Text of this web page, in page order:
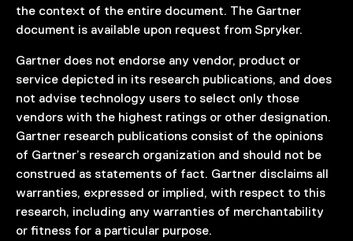
the context of the entire document. The Gartner
document is available upon request from Spryker.
Gartner does not endorse any vendor, product or
service depicted in its research publications, and does
not advise technology users to select only those
vendors with the highest ratings or other designation.
Gartner research publications consist of the opinions
of Gartner’s research organization and should not be
construed as statements of fact. Gartner disclaims all
warranties, expressed or implied, with respect to this
research, including any warranties of merchantability
or fitness for a particular purpose.